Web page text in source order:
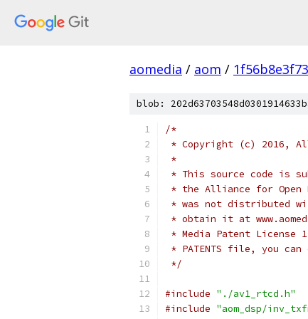
aomedia / aom /
blob:
/*
* Copyright (c) 2016,
*
* This source code is
* the Alliance for Open
* was not distributed
* obtain it at
* Media Patent
* PATENTS file, you
*/
#include "./av1_rtcd.h"
#include "aom_dsp/